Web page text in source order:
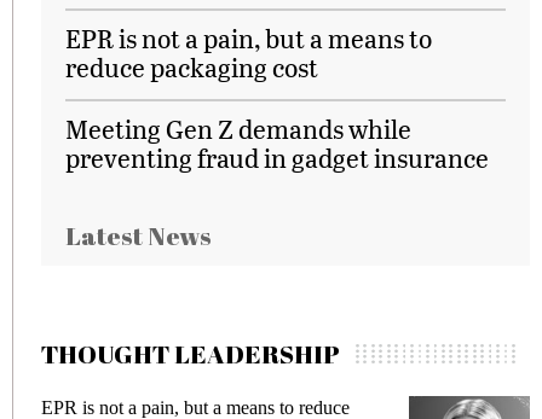
EPR is not a pain, but a means to
reduce packaging cost
Meeting Gen Z demands while
preventing fraud in gadget insurance
Latest News
THOUGHT LEADERSHIP
EPR is not a pain, but a means to reduce